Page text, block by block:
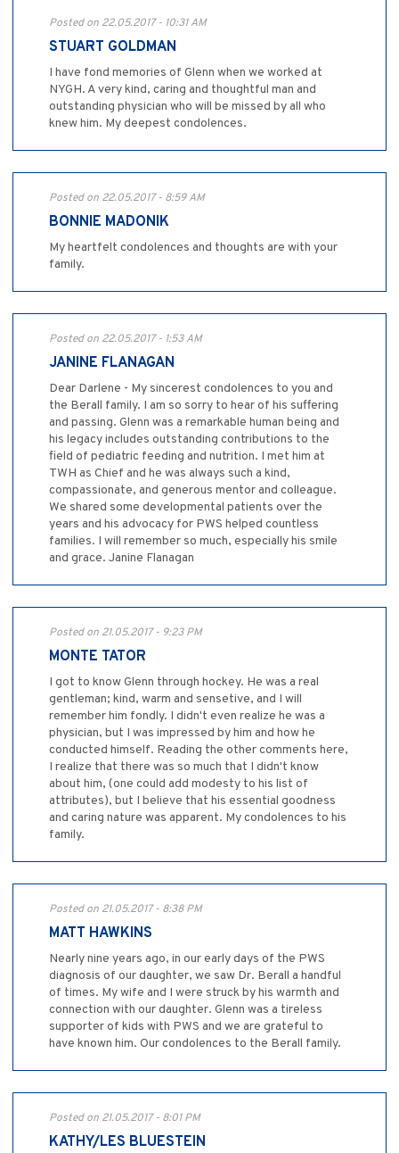
Posted on 22.05.2017 - 10:31 AM
STUART GOLDMAN
I have fond memories of Glenn when we worked at
NYGH. A very kind, caring and thoughtful man and
outstanding physician who will be missed by all who
knew him. My deepest condolences.
Posted on 22.05.2017 - 8:59 AM
BONNIE MADONIK
My heartfelt condolences and thoughts are with your
family.
Posted on 22.05.2017 - 1:53 AM
JANINE FLANAGAN
Dear Darlene - My sincerest condolences to you and
the Berall family. I am so sorry to hear of his suffering
and passing. Glenn was a remarkable human being and
his legacy includes outstanding contributions to the
field of pediatric feeding and nutrition. I met him at
TWH as Chief and he was always such a kind,
compassionate, and generous mentor and colleague.
We shared some developmental patients over the
years and his advocacy for PWS helped countless
families. I will remember so much, especially his smile
and grace. Janine Flanagan
Posted on 21.05.2017 - 9:23 PM
MONTE TATOR
I got to know Glenn through hockey. He was a real
gentleman; kind, warm and sensetive, and I will
remember him fondly. I didn't even realize he was a
physician, but I was impressed by him and how he
conducted himself. Reading the other comments here,
I realize that there was so much that I didn't know
about him, (one could add modesty to his list of
attributes), but I believe that his essential goodness
and caring nature was apparent. My condolences to his
family.
Posted on 21.05.2017 - 8:38 PM
MATT HAWKINS
Nearly nine years ago, in our early days of the PWS
diagnosis of our daughter, we saw Dr. Berall a handful
of times. My wife and I were struck by his warmth and
connection with our daughter. Glenn was a tireless
supporter of kids with PWS and we are grateful to
have known him. Our condolences to the Berall family.
Posted on 21.05.2017 - 8:01 PM
KATHY/LES BLUESTEIN